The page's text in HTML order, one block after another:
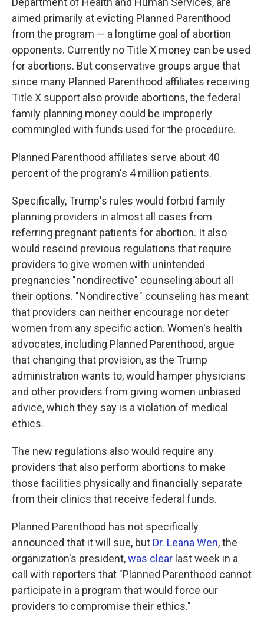
aimed primarily at evicting Planned Parenthood
from the program — a longtime goal of abortion
opponents. Currently no Title X money can be used
for abortions. But conservative groups argue that
since many Planned Parenthood affiliates receiving
Title X support also provide abortions, the federal
family planning money could be improperly
commingled with funds used for the procedure.
Planned Parenthood affiliates serve about 40
percent of the program's 4 million patients.
Specifically, Trump's rules would forbid family
planning providers in almost all cases from
referring pregnant patients for abortion. It also
would rescind previous regulations that require
providers to give women with unintended
pregnancies "nondirective" counseling about all
their options. "Nondirective" counseling has meant
that providers can neither encourage nor deter
women from any specific action. Women's health
advocates, including Planned Parenthood, argue
that changing that provision, as the Trump
administration wants to, would hamper physicians
and other providers from giving women unbiased
advice, which they say is a violation of medical
ethics.
The new regulations also would require any
providers that also perform abortions to make
those facilities physically and financially separate
from their clinics that receive federal funds.
Planned Parenthood has not specifically
announced that it will sue, but Dr. Leana Wen, the
organization's president,was clear last week in a
call with reporters that "Planned Parenthood cannot
participate in a program that would force our
providers to compromise their ethics."